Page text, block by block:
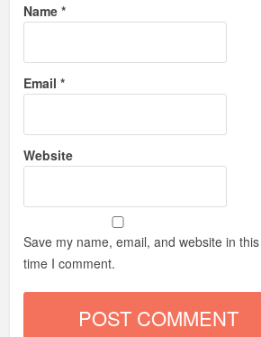
Name*
Email*
Website
Save my name, email, and website in
time I comment.